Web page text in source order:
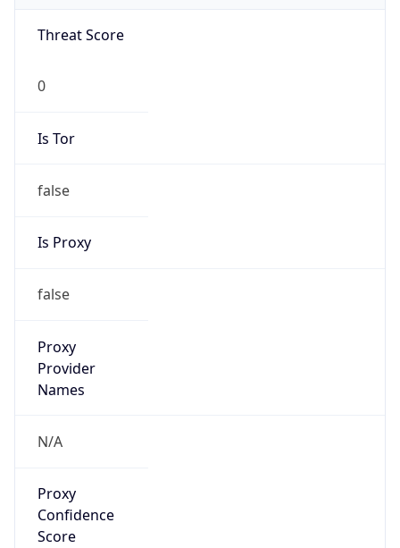
Threat Score
0
Is Tor
false
Is Proxy
false
Proxy
Provider
Names
N/A
Proxy
Confidence
Score